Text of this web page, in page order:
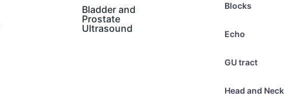
Bladder and
Prostate
Ultrasound
Blocks
Echo
GU tract
Head and Neck